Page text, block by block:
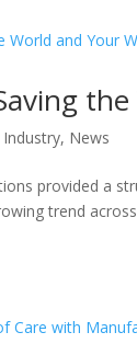
Industry, News
provided a
trend